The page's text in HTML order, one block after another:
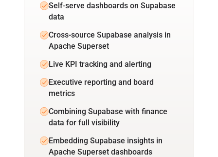
Self-serve dashboards on Supabase
data
Cross-source Supabase analysis in
Apache Superset
Live KPI tracking and alerting
Executive reporting and board
metrics
Combining Supabase with finance
data for full visibility
Embedding Supabase insights in
Apache Superset dashboards